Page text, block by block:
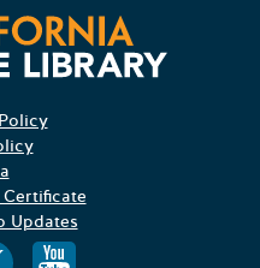
Updates